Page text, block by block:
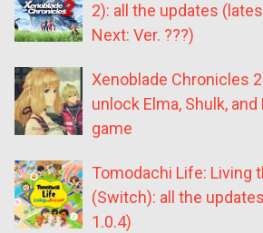
2): all the updates
Next: Ver. ???)
Xenoblade Chronicles
unlock Elma, Shulk,
game
Tomodachi Life: Living
(Switch): all the
1.0.4)